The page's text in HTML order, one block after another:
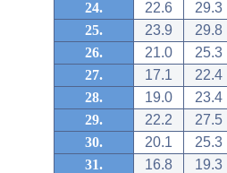
24.
22.6
29.3
25.
23.9
29.8
26.
21.0
25.3
27.
17.1
22.4
28.
19.0
23.4
29.
22.2
27.5
30.
20.1
25.3
31.
16.8 19.3